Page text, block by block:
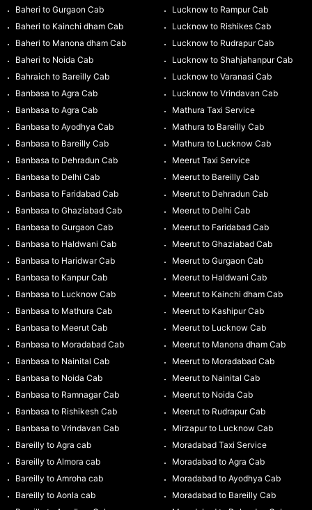
Baheri to Gurgaon Cab
Baheri to Kainchi dham Cab
Baheri to Manona dham Cab
Baheri to Noida Cab
Bahraich to Bareilly Cab
Banbasa to Agra Cab
Banbasa to Agra Cab
Banbasa to Ayodhya Cab
Banbasa to Bareilly Cab
Banbasa to Dehradun Cab
Banbasa to Delhi Cab
Banbasa to Faridabad Cab
Banbasa to Ghaziabad Cab
Banbasa to Gurgaon Cab
Banbasa to Haldwani Cab
Banbasa to Haridwar Cab
Banbasa to Kanpur Cab
Banbasa to Lucknow Cab
Banbasa to Mathura Cab
Banbasa to Meerut Cab
Banbasa to Moradabad Cab
Banbasa to Nainital Cab
Banbasa to Noida Cab
Banbasa to Ramnagar Cab
Banbasa to Rishikesh Cab
Banbasa to Vrindavan Cab
Bareilly to Agra cab
Bareilly to Almora cab
Bareilly to Amroha cab
Bareilly to Aonla cab
Lucknow to Rampur Cab
Lucknow to Rishikes Cab
Lucknow to Rudrapur Cab
Lucknow to Shahjahanpur Cab
Lucknow to Varanasi Cab
Lucknow to Vrindavan Cab
Mathura Taxi Service
Mathura to Bareilly Cab
Mathura to Lucknow Cab
Meerut Taxi Service
Meerut to Bareilly Cab
Meerut to Dehradun Cab
Meerut to Delhi Cab
Meerut to Faridabad Cab
Meerut to Ghaziabad Cab
Meerut to Gurgaon Cab
Meerut to Haldwani Cab
Meerut to Kainchi dham Cab
Meerut to Kashipur Cab
Meerut to Lucknow Cab
Meerut to Manona dham Cab
Meerut to Moradabad Cab
Meerut to Nainital Cab
Meerut to Noida Cab
Meerut to Rudrapur Cab
Mirzapur to Lucknow Cab
Moradabad Taxi Service
Moradabad to Agra Cab
Moradabad to Ayodhya Cab
Moradabad to Bareilly Cab